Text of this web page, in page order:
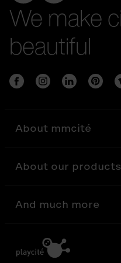
We make
beautiful
About mmcité
About our products
And much more